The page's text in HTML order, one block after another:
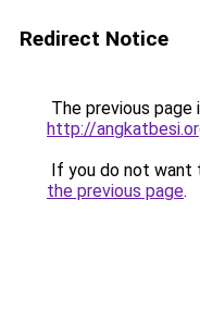
Redirect Notice
The previous page
http://
If you do not want
the previous page.